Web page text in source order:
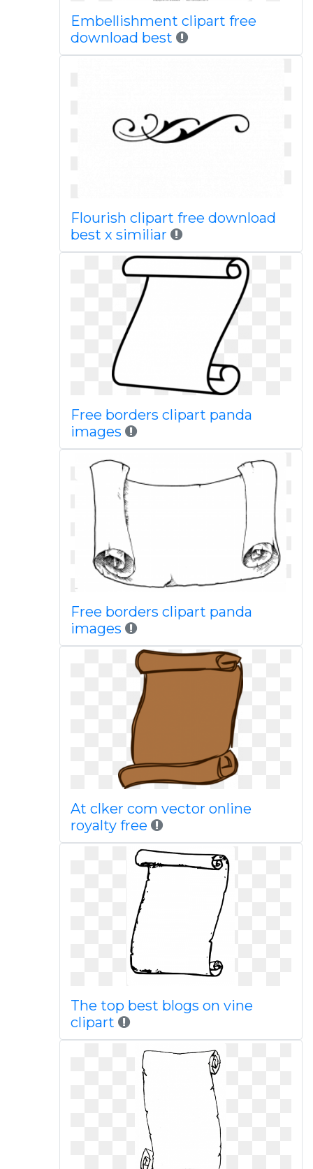
Embellishment clipart free
download best
Flourish clipart free download
best x similiar
Free borders clipart panda
images
Free borders clipart panda
images
At clker com vector online
royalty free
The top best blogs on vine
clipart